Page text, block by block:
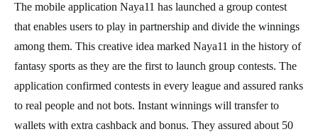
The mobile application Naya11 has launched a group contest
that enables users to play in partnership and divide the winnings
among them. This creative idea marked Naya11 in the history of
fantasy sports as they are the first to launch group contests. The
application confirmed contests in every league and assured ranks
to real people and not bots. Instant winnings will transfer to
wallets with extra cashback and bonus. They assured about 50